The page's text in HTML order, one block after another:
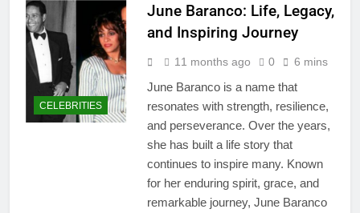
CELEBRITIES
June Baranco: Life, Legacy,
and Inspiring Journey
11 months ago 0 6 mins
June Baranco is a name that
resonates with strength, resilience,
and perseverance. Over the years,
she has built a life story that
continues to inspire many. Known
for her enduring spirit, grace, and
remarkable journey, June Baranco